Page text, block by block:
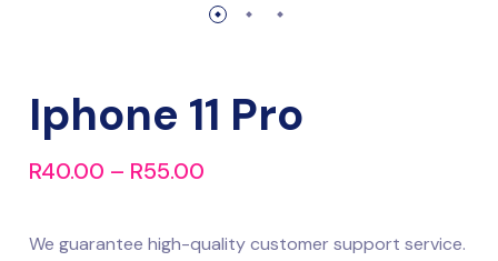
Iphone 11 Pro
R40.00 – R55.00
We guarantee high-quality customer support service.